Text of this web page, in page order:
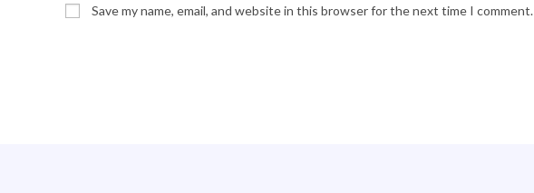
Save my name, email, and website in this browser for the next time I comment.